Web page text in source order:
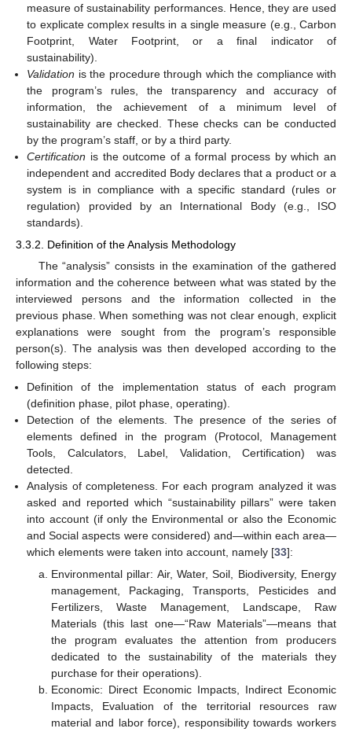
measure of sustainability performances. Hence, they are used
to explicate complex results in a single measure (e.g., Carbon
Footprint, Water Footprint, or a final indicator of
sustainability).
Validation is the procedure through which the compliance with
the program’s rules, the transparency and accuracy of
information, the achievement of a minimum level of
sustainability are checked. These checks can be conducted
by the program’s staff, or by a third party.
Certification is the outcome of a formal process by which an
independent and accredited Body declares that a product or a
system is in compliance with a specific standard (rules or
regulation) provided by an International Body (e.g., ISO
standards).
3.3.2. Definition of the Analysis Methodology
The “analysis” consists in the examination of the gathered
information and the coherence between what was stated by the
interviewed persons and the information collected in the
previous phase. When something was not clear enough, explicit
explanations were sought from the program’s responsible
person(s). The analysis was then developed according to the
following steps:
Definition of the implementation status of each program
(definition phase, pilot phase, operating).
Detection of the elements. The presence of the series of
elements defined in the program (Protocol, Management
Tools, Calculators, Label, Validation, Certification) was
detected.
Analysis of completeness. For each program analyzed it was
asked and reported which “sustainability pillars” were taken
into account (if only the Environmental or also the Economic
and Social aspects were considered) and—within each area—
which elements were taken into account, namely [33]:
Environmental pillar: Air, Water, Soil, Biodiversity, Energy
management, Packaging, Transports, Pesticides and
Fertilizers, Waste Management, Landscape, Raw
Materials (this last one—“Raw Materials”—means that
the program evaluates the attention from producers
dedicated to the sustainability of the materials they
purchase for their operations).
Economic: Direct Economic Impacts, Indirect Economic
Impacts, Evaluation of the territorial resources raw
material and labor force), responsibility towards workers